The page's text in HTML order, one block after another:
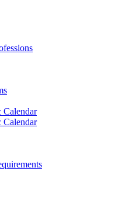
Calendar
Calendar